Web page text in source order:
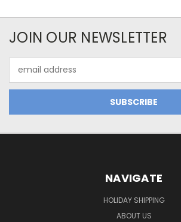
JOIN OUR NEWSLETTER
Address
NAVIGATE
HOLIDAY SHIPPING
ABOUT US